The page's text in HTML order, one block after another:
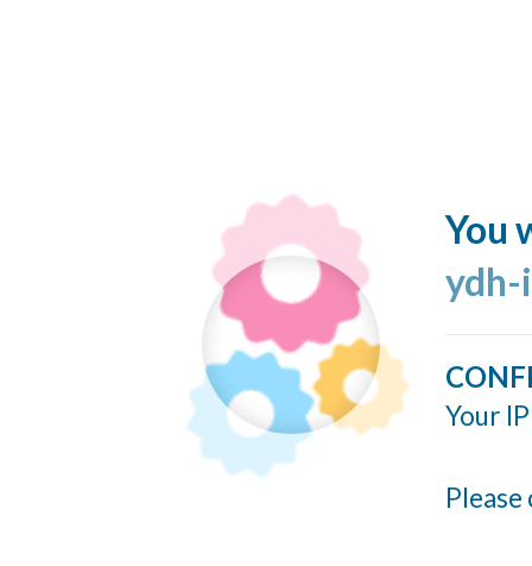
You
ydh-
Your